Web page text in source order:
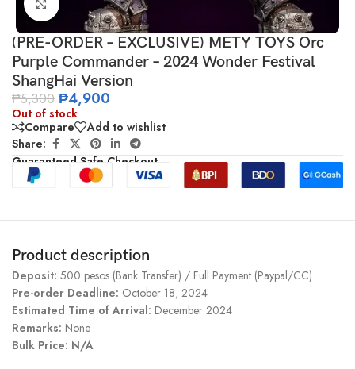
Click to enlarge
(PRE-ORDER – EXCLUSIVE) METY TOYS Orc
Purple Commander – 2024 Wonder Festival
ShangHai Version
₱5,300 ₱4,900
Out of stock
Compare
Add to wishlist
Share:
Guaranteed Safe Checkout
Product description
Deposit: 500 pesos (Bank Transfer) / Full Payment (Paypal/CC)
Pre-order Deadline: October 18, 2024
Estimated Time of Arrival: December 2024
Remarks: None
Bulk Price: N/A